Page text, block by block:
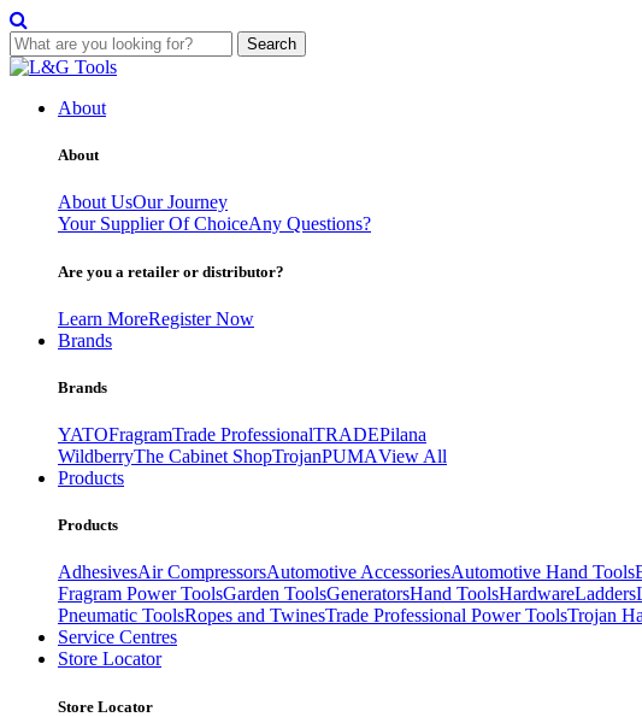
Search
Skip
contentAbout
About
About UsOur Journey
Your Supplier Of ChoiceAny Questions?
Are you a retailer or distributor?
Learn MoreRegister Now
Brands
Brands
YATOFragramTrade ProfessionalTRADEPilana
WildberryThe Cabinet ShopTrojanPUMAView All
Products
Products
AdhesivesAir CompressorsAutomotive AccessoriesAutomotive Hand Tools
Fragram Power ToolsGarden ToolsGeneratorsHand ToolsHardwareLadders
Pneumatic ToolsRopes and TwinesTrade Professional Power ToolsTrojan
Service Centres
Store Locator
Store Locator